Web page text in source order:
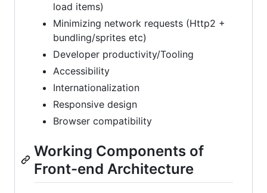
load items)
Minimizing network requests (Http2 +
bundling/sprites etc)
Developer productivity/Tooling
Accessibility
Internationalization
Responsive design
Browser compatibility
Working Components of
Front-end Architecture